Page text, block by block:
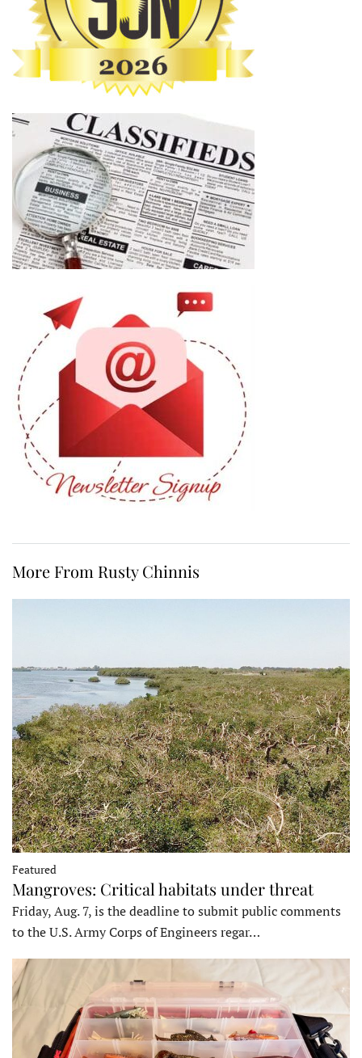
More From Rusty Chinnis
Featured
Mangroves: Critical habitats under threat
Friday, Aug. 7, is the deadline to submit public comments
to the U.S. Army Corps of Engineers regar…